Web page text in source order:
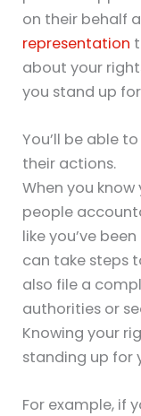
on their behalf
representation
about your
you stand up
You’ll be able
their actions.
When you
people
like you’ve
can take steps
also file a
authorities or
Knowing your
standing up for
For example, if